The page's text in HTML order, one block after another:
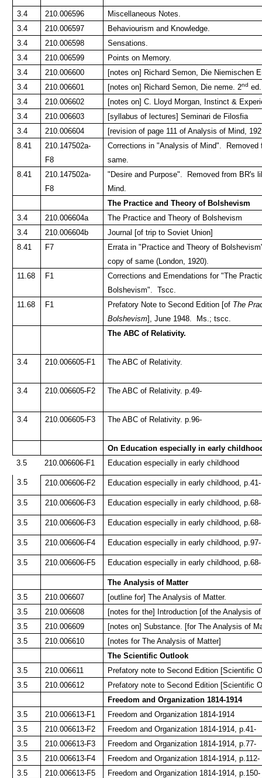
3.4 210.006596
Miscellaneous Notes.
3.4
210.006597
Behaviourism and Knowledge.
3.4
210.006598
Sensations.
3.4
210.006599
Points on Memory.
3.4
210.006600
[notes on] Richard Semon, Die Niemischen
3.4
210.006601 [notes on] Richard Semon, Die neme. 2nd
3.4
210.006602
[notes on] C. Lloyd Morgan, Instinct &
3.4
210.006603
[syllabus of lectures] Seminari de Filosfia
3.4
210.006604
[revision of page 111 of Analysis of Mind,
8.41
210.147502a-
F8
Corrections in "Analysis of Mind". Removed
same.
8.41
210.147502a-
F8
"Desire and Purpose". Removed from BR's
Mind.
The Practice and Theory of Bolshevism
3.4
210.006604a
The Practice and Theory of Bolshevism
3.4
210.006604b
Journal [of trip to Soviet Union]
8.41
F7
Errata in "Practice and Theory of
copy of same (London, 1920).
11.68
F1
Corrections and Emendations for "The
Bolshevism". Tscc.
11.68
F1 Prefatory Note to Second Edition [of The
Bolshevism], June 1948. Ms.; tscc.
The ABC of Relativity.
3.4 210.006605-F1 The ABC of Relativity.
3.4 210.006605-F2 The ABC of Relativity. p.49-
3.4 210.006605-F3 The ABC of Relativity. p.96-
On Education especially in early
3.5
210.006606-F1 Education especially in early childhood
3.5 210.006606-F2 Education especially in early childhood, p.41-
3.5 210.006606-F3 Education especially in early childhood, p.68-
3.5 210.006606-F3 Education especially in early childhood, p.68-
3.5 210.006606-F4 Education especially in early childhood, p.97-
3.5 210.006606-F5 Education especially in early childhood, p.68-
The Analysis of Matter
3.5
210.006607
[outline for] The Analysis of Matter.
3.5
210.006608
[notes for the] Introduction [of the Analysis
3.5
210.006609
[notes on] Substance. [for The Analysis of
3.5
210.006610
[notes for The Analysis of Matter]
The Scientific Outlook
3.5
210.006611
Prefatory note to Second Edition [Scientific
3.5
210.006612
Prefatory note to Second Edition [Scientific
Freedom and Organization 1814-1914
3.5
210.006613-F1
Freedom and Organization 1814-1914
3.5
210.006613-F2
Freedom and Organization 1814-1914, p.41-
3.5
210.006613-F3
Freedom and Organization 1814-1914, p.77-
3.5
210.006613-F4
Freedom and Organization 1814-1914, p.112-
3.5
210.006613-F5
Freedom and Organization 1814-1914, p.150-